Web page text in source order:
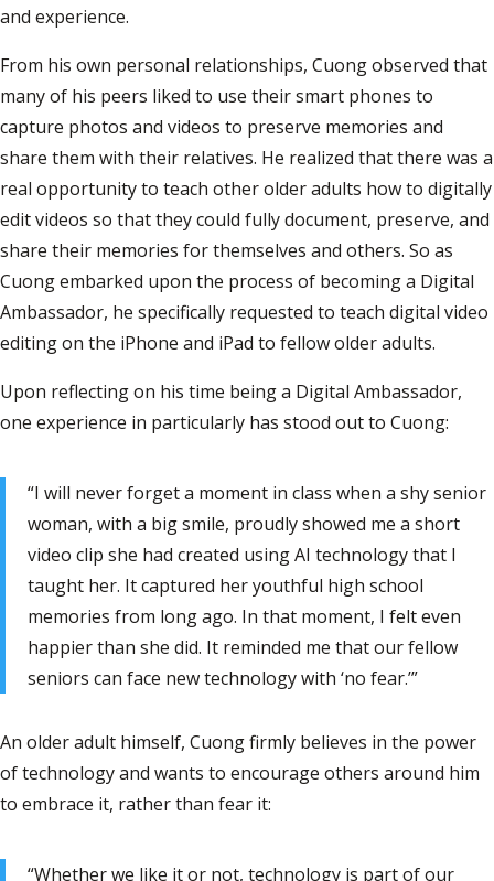
and experience.
From his own personal relationships, Cuong observed that
many of his peers liked to use their smart phones to
capture photos and videos to preserve memories and
share them with their relatives. He realized that there was a
real opportunity to teach other older adults how to digitally
edit videos so that they could fully document, preserve, and
share their memories for themselves and others. So as
Cuong embarked upon the process of becoming a Digital
Ambassador, he specifically requested to teach digital video
editing on the iPhone and iPad to fellow older adults.
Upon reflecting on his time being a Digital Ambassador,
one experience in particularly has stood out to Cuong:
“I will never forget a moment in class when a shy senior
woman, with a big smile, proudly showed me a short
video clip she had created using AI technology that I
taught her. It captured her youthful high school
memories from long ago. In that moment, I felt even
happier than she did. It reminded me that our fellow
seniors can face new technology with ‘no fear.’”
An older adult himself, Cuong firmly believes in the power
of technology and wants to encourage others around him
to embrace it, rather than fear it:
“Whether we like it or not, technology is part of our